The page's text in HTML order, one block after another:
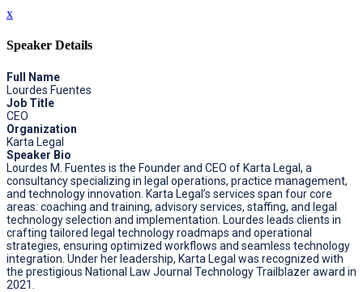
x
Speaker Details
Full Name
Lourdes Fuentes
Job Title
CEO
Organization
Karta Legal
Speaker Bio
Lourdes M. Fuentes is the Founder and CEO of Karta Legal, a
consultancy specializing in legal operations, practice management,
and technology innovation. Karta Legal’s services span four core
areas: coaching and training, advisory services, staffing, and legal
technology selection and implementation. Lourdes leads clients in
crafting tailored legal technology roadmaps and operational
strategies, ensuring optimized workflows and seamless technology
integration. Under her leadership, Karta Legal was recognized with
the prestigious National Law Journal Technology Trailblazer award in
2021.